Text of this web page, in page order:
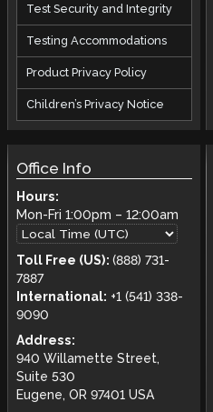
Test Security and Integrity
Testing Accommodations
Product Privacy Policy
Children’s Privacy Notice
Office Info
Hours:
Mon-Fri 1:00pm – 12:00am
Toll Free (US): (888) 731-
7887
International: +1 (541) 338-
9090
Address:
940 Willamette Street,
Suite 530
Eugene, OR 97401 USA